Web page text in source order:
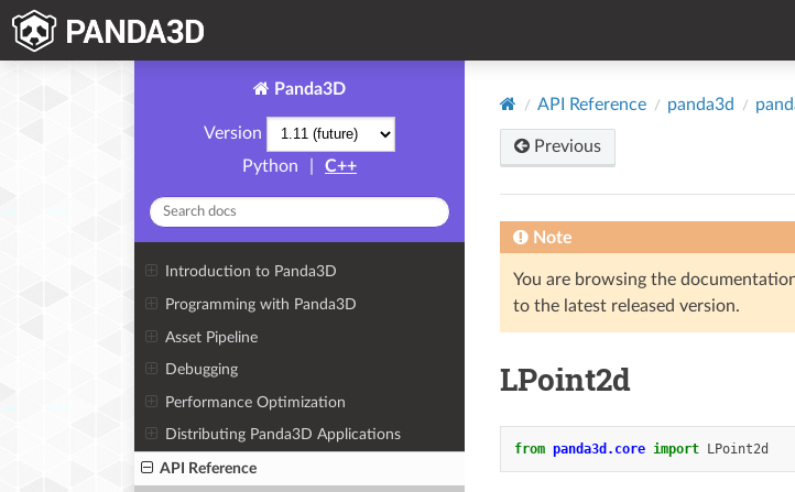
Panda3D
Version
Python
C++
Introduction to Panda3D
Programming with Panda3D
Asset Pipeline
Debugging
Performance Optimization
Distributing Panda3D Applications
API Reference
API Reference panda3d
Previous
Note
You are browsing the
to the latest released version.
LPoint2d
from panda3d.core import LPoint2d